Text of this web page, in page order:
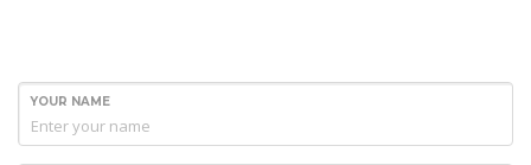
YOUR NAME